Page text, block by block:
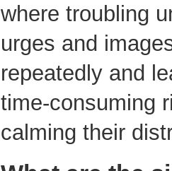
where troubling
urges and
repeatedly and
time-consuming
calming their